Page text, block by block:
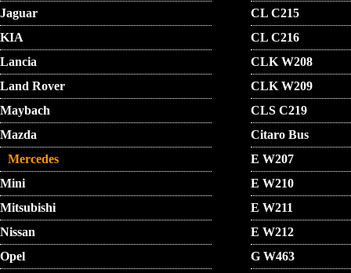
Jaguar
KIA
Lancia
Land Rover
Maybach
Mazda
Mercedes
Mini
Mitsubishi
Nissan
Opel
CL C215
CL C216
CLK W208
CLK W209
CLS C219
Citaro Bus
E W207
E W210
E W211
E W212
G W463